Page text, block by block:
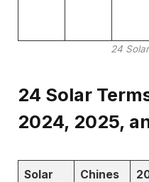
24
24 Solar
2024, 2025,
Solar
Chines